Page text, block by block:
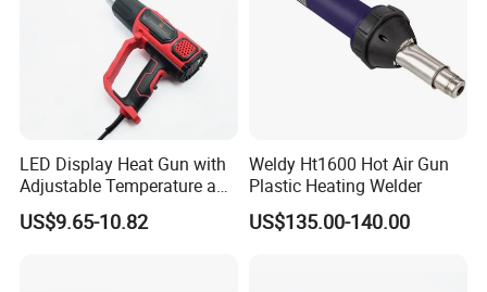
LED Display Heat Gun with
Adjustable Temperature and
2-Speed Airflow Control
US$9.65-10.82
Weldy Ht1600 Hot Air Gun
Plastic Heating Welder
US$135.00-140.00